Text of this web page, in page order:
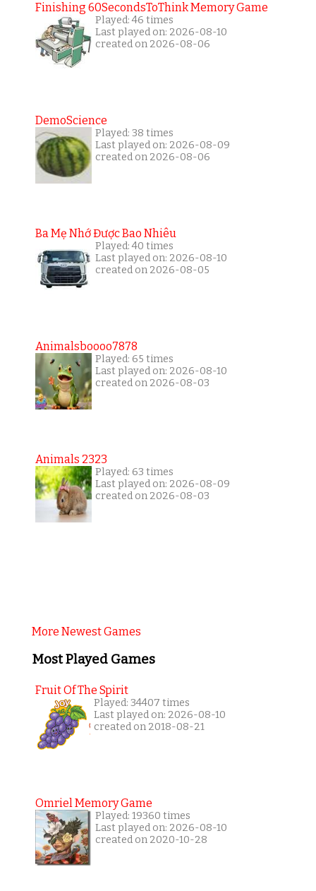
Finishing 60SecondsToThink Memory Game
Played: 46 times
Last played on: 2026-08-10
created on 2026-08-06
DemoScience
Played: 38 times
Last played on: 2026-08-09
created on 2026-08-06
Ba Mẹ Nhớ Được Bao Nhiêu
Played: 40 times
Last played on: 2026-08-10
created on 2026-08-05
Animalsboooo7878
Played: 65 times
Last played on: 2026-08-10
created on 2026-08-03
Animals 2323
Played: 63 times
Last played on: 2026-08-09
created on 2026-08-03
More Newest Games
Most Played Games
Fruit Of The Spirit
Played: 34407 times
Last played on: 2026-08-10
created on 2018-08-21
Omriel Memory Game
Played: 19360 times
Last played on: 2026-08-10
created on 2020-10-28